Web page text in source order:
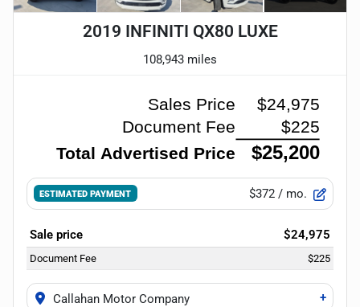
2019 INFINITI QX80 LUXE
108,943 miles
ESTIMATED PAYMENT $372 / mo.
Sale price $24,975
Document Fee $225
Callahan Motor Company +